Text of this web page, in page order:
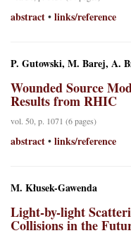
abstract • links/reference
P. Gutowski, M. Barej, A.
Wounded Source
Results from RHIC
vol. 50, p. 1071 (6 pages)
abstract • links/reference
M. Kłusek-Gawenda
Light-by-light
Collisions in the